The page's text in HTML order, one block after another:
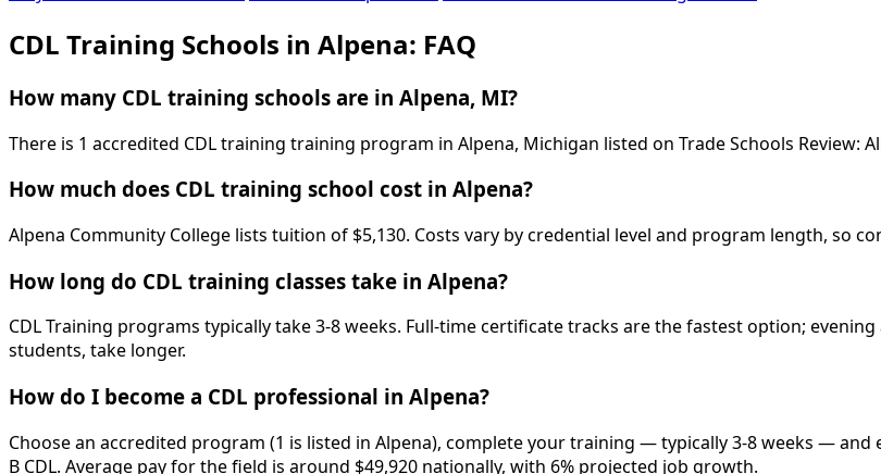
CDL Training Schools in Alpena: FAQ
How many CDL training schools are in Alpena, MI?
There is 1 accredited CDL training training program in Alpena, Michigan listed on Trade Schools Review:
How much does CDL training school cost in Alpena?
Alpena Community College lists tuition of $5,130. Costs vary by credential level and program length, so
How long do CDL training classes take in Alpena?
CDL Training programs typically take 3-8 weeks. Full-time certificate tracks are the fastest option;
students, take longer.
How do I become a CDL professional in Alpena?
Choose an accredited program (1 is listed in Alpena), complete your training — typically 3-8 weeks — and
B CDL. Average pay for the field is around $49,920 nationally, with 6% projected job growth.